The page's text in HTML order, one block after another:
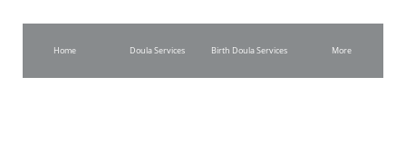
Home Doula Services Birth Doula Services More